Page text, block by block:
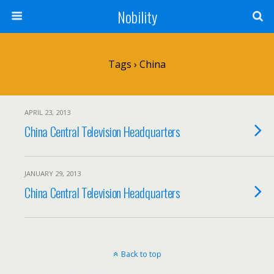
Nobility
Tags › China
APRIL 23, 2013
China Central Television Headquarters
JANUARY 29, 2013
China Central Television Headquarters
Back to top